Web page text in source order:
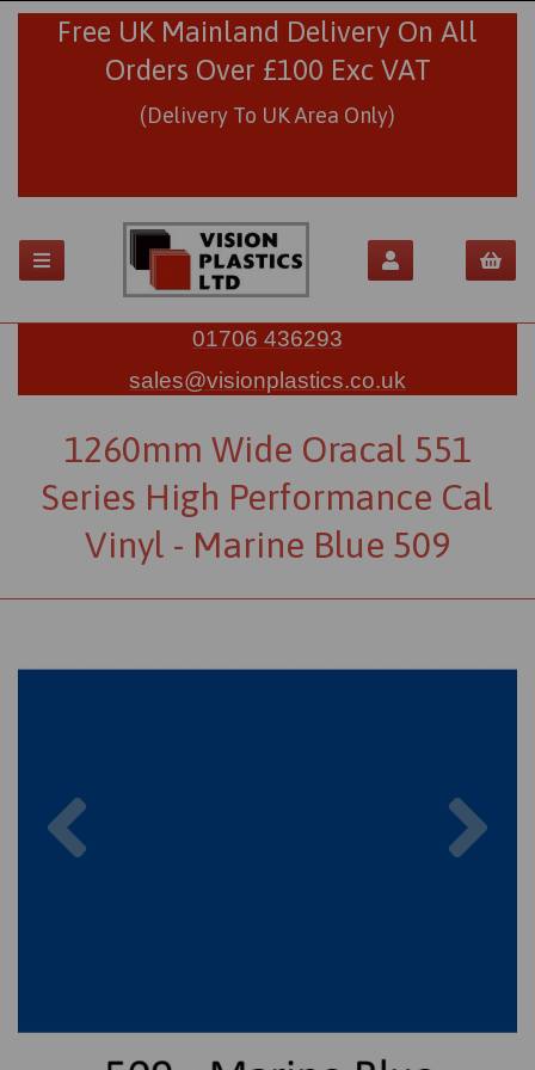
Free UK Mainland Delivery On All
Orders Over £100 Exc VAT
(Delivery To UK Area Only)
01706 436293
sales@visionplastics.co.uk
1260mm Wide Oracal 551
Series High Performance Cal
Vinyl - Marine Blue 509